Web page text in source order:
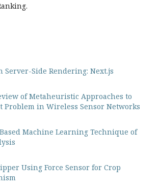
Server-Side Rendering: Next.js
of Metaheuristic Approaches to
Problem in Wireless Sensor Networks
Machine Learning Technique of
Using Force Sensor for Crop